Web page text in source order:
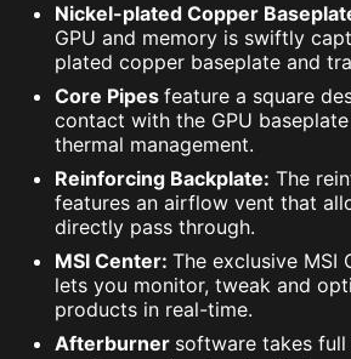
Nickel-plated Copper
GPU and memory is swiftly
plated copper baseplate and
Core Pipes feature a square
contact with the GPU
thermal management.
Reinforcing Backplate: The
features an airflow vent that
directly pass through.
MSI Center: The exclusive MSI
lets you monitor, tweak and
products in real-time.
Afterburner software takes